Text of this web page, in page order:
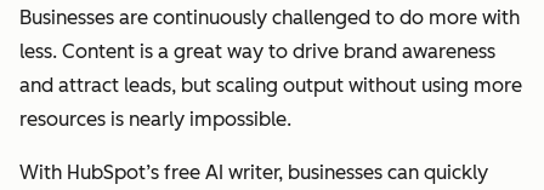
Businesses are continuously challenged to do more with
less. Content is a great way to drive brand awareness
and attract leads, but scaling output without using more
resources is nearly impossible.
With HubSpot’s free AI writer, businesses can quickly